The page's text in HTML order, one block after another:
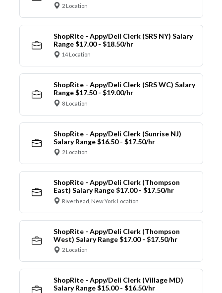
2 Location
ShopRite - Appy/Deli Clerk (SRS NY) Salary
Range $17.00 - $18.50/hr
14 Location
ShopRite - Appy/Deli Clerk (SRS WC) Salary
Range $17.50 - $19.00/hr
8 Location
ShopRite - Appy/Deli Clerk (Sunrise NJ)
Salary Range $16.50 - $17.50/hr
2 Location
ShopRite - Appy/Deli Clerk (Thompson
East) Salary Range $17.00 - $17.50/hr
Riverhead, New York Location
ShopRite - Appy/Deli Clerk (Thompson
West) Salary Range $17.00 - $17.50/hr
2 Location
ShopRite - Appy/Deli Clerk (Village MD)
Salary Range $15.00 - $16.50/hr